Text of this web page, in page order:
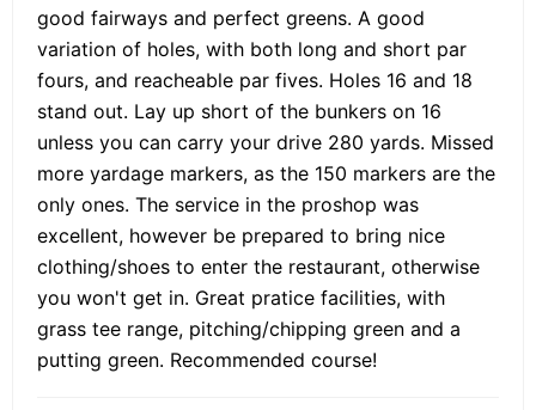
good fairways and perfect greens. A good
variation of holes, with both long and short par
fours, and reacheable par fives. Holes 16 and 18
stand out. Lay up short of the bunkers on 16
unless you can carry your drive 280 yards. Missed
more yardage markers, as the 150 markers are the
only ones. The service in the proshop was
excellent, however be prepared to bring nice
clothing/shoes to enter the restaurant, otherwise
you won't get in. Great pratice facilities, with
grass tee range, pitching/chipping green and a
putting green. Recommended course!